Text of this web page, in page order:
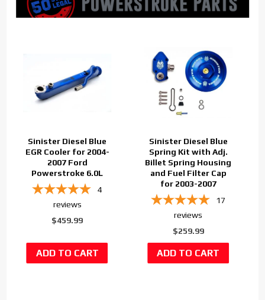
Sinister Diesel Blue
EGR Cooler for 2004-
2007 Ford
Powerstroke 6.0L
4
reviews
$459.99
Sinister Diesel Blue
Spring Kit with Adj.
Billet Spring Housing
and Fuel Filter Cap
for 2003-2007
17
reviews
$259.99